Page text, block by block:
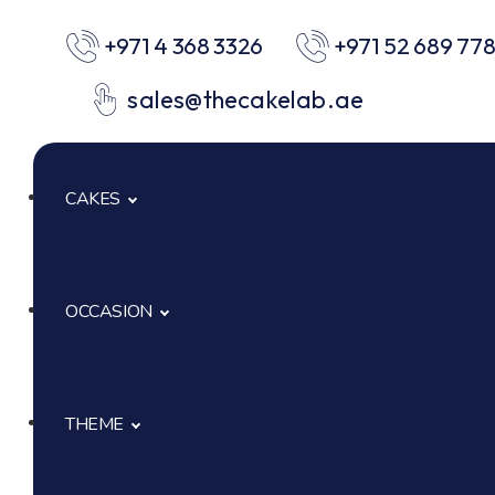
+971 4 368 3326 +971 52 689
sales@thecakelab.ae
CAKES
Signature Cakes
OCCASION
Baby Shower
THEME